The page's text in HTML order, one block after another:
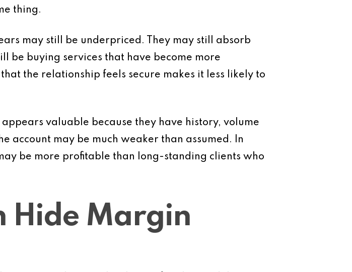
thing.
may still be underpriced. They may still absorb
be buying services that have become more
the relationship feels secure makes it less likely to
valuable because they have history, volume
account may be much weaker than assumed. In
be more profitable than long-standing clients who
Hide Margin